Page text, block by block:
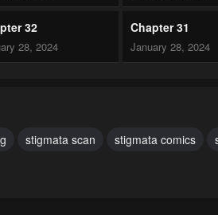
32
28, 2024
Chapter 31
January 28, 2024
22 Chapter 21
stigmata scan stigmata comics